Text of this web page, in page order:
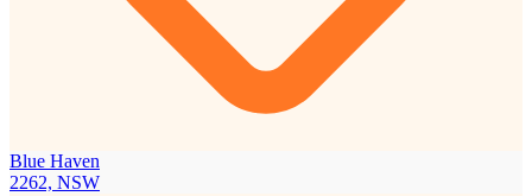
Blue Haven
2262, NSW